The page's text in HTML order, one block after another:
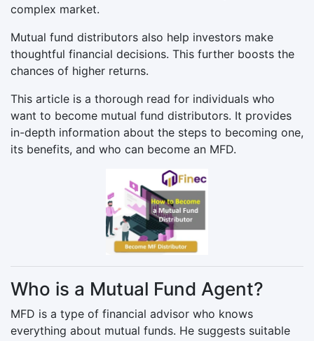
complex market.
Mutual fund distributors also help investors make
thoughtful financial decisions. This further boosts the
chances of higher returns.
This article is a thorough read for individuals who
want to become mutual fund distributors. It provides
in-depth information about the steps to becoming one,
its benefits, and who can become an MFD.
Who is a Mutual Fund Agent?
MFD is a type of financial advisor who knows
everything about mutual funds. He suggests suitable